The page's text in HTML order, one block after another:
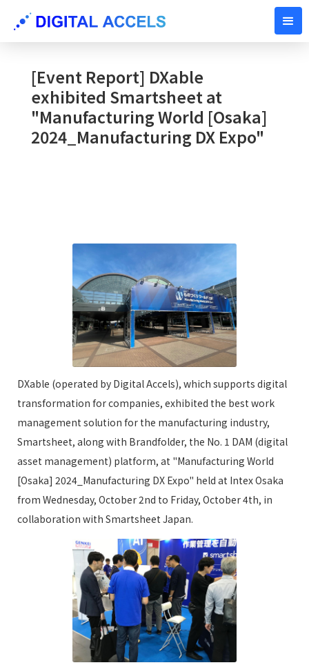
OCTOBER 11, 2024
[Event Report] DXable
exhibited Smartsheet at
"Manufacturing World [Osaka]
2024_Manufacturing DX Expo"
DXable (operated by Digital Accels), which supports digital
transformation for companies, exhibited the best work
management solution for the manufacturing industry,
Smartsheet, along with Brandfolder, the No. 1 DAM (digital
asset management) platform, at "Manufacturing World
[Osaka] 2024_Manufacturing DX Expo" held at Intex Osaka
from Wednesday, October 2nd to Friday, October 4th, in
collaboration with Smartsheet Japan.